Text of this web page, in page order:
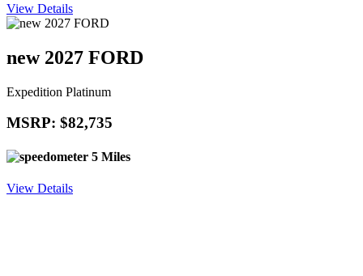
View Details
new 2027 FORD
Expedition Platinum
MSRP: $82,735
5 Miles
View Details